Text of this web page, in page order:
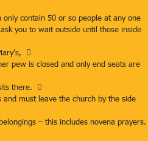
only contain 50 or so people at any one
you to wait outside until those inside

pew is closed and only end seats are
there.  
must leave the church by the side
– this includes novena prayers.